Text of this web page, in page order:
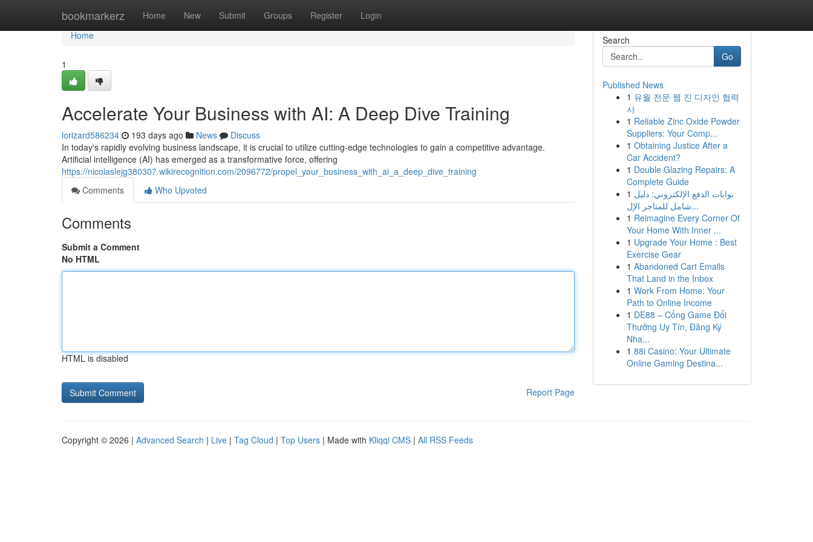
bookmarkerz Home New Submit Groups Register Login
Home
Home
1
Accelerate Your Business with AI: A Deep Dive Training
lorizard586234 193 days ago News
Discuss
In today's rapidly evolving business landscape, it is crucial to utilize cutting-edge technologies to gain a competitive advantage.
Artificial intelligence (AI) has emerged as a transformative force, offering
https://nicolaslejg380307.wikirecognition.com/2096772/propel_your_business_with_ai_a_deep_dive_training
Comments
Who Upvoted
Comments
Submit a Comment
No HTML
HTML is disabled
Report Page
Search
Go
Published News
1 유월 전문 웹 진 디자인 협력
사
1 Reliable Zinc Oxide Powder
Suppliers: Your Comp...
1 Obtaining Justice After a
Car Accident?
1 Double Glazing Repairs: A
Complete Guide
1 بوابات الدفع الإلكتروني: دليل
شامل للمتاجر الإل...
1 Reimagine Every Corner Of
Your Home With Inner ...
1 Upgrade Your Home : Best
Exercise Gear
1 Abandoned Cart Emails
That Land in the Inbox
1 Work From Home: Your
Path to Online Income
1 DE88 – Cổng Game Đổi
Thưởng Uy Tín, Đăng Ký
Nha...
1 88i Casino: Your Ultimate
Online Gaming Destina...
Copyright © 2026 | Advanced Search | Live | Tag Cloud | Top Users | Made with Kliqqi CMS | All RSS Feeds